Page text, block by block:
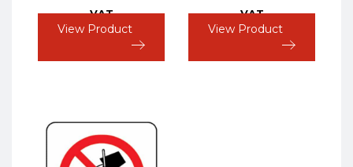
VAT
View Product
VAT
View Product